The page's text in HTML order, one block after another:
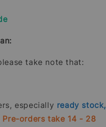
take note that:
especially ready stock,
Pre-orders take 14 - 28